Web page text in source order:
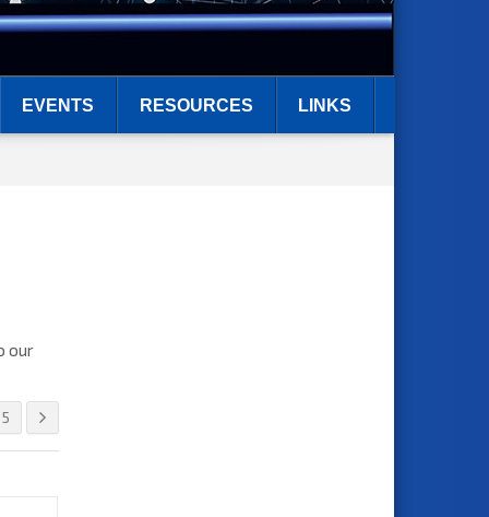
EVENTS RESOURCES LINKS
our
5